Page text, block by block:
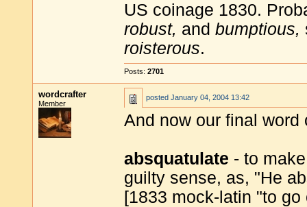
US coinage 1830.
robust, and bumptious,
roisterous.
Posts: 2701
wordcrafter
Member
posted January 04, 2004 13:42
And now our final word
absquatulate - to
guilty sense, as, "He
[1833 mock-latin "to